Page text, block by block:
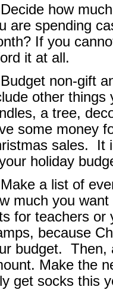
how
are spending
If you
it at all.
non-gift
other things
a tree,
some money
sales. It
holiday
a list of
much you
for teachers or
because
budget. Then,
Make the
get socks this